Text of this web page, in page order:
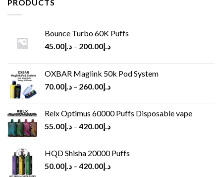
PRODUCTS
Bounce Turbo 60K Puffs
د.إ45.00 – د.إ200.00
OXBAR Maglink 50k Pod System
د.إ70.00 – د.إ260.00
Relx Optimus 60000 Puffs Disposable vape
د.إ55.00 – د.إ420.00
HQD Shisha 20000 Puffs
د.إ50.00 – د.إ420.00